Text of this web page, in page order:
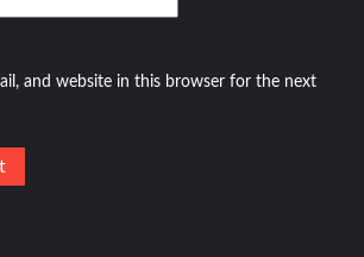
and website in this browser for the next